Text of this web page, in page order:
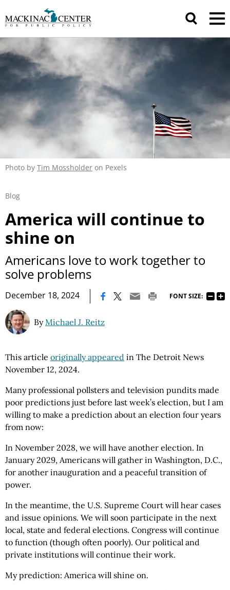
Photo by Tim Mossholder on Pexels
Blog
America will continue to
shine on
Americans love to work together to
solve problems
December 18, 2024 FONT SIZE:
ByMichael J. Reitz
This article originally appeared in The Detroit News
November 12, 2024.
Many professional pollsters and television pundits made
poor predictions just before last week’s election, but I am
willing to make a prediction about an election four years
from now:
In November 2028, we will have another election. In
January 2029, Americans will gather in Washington, D.C.,
for another inauguration and a peaceful transition of
power.
In the meantime, the U.S. Supreme Court will hear cases
and issue opinions. We will soon participate in the next
local, state and federal elections. Congress will continue
to function (though often poorly). Our political and
private institutions will continue their work.
My prediction: America will shine on.